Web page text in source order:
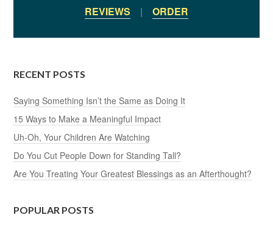
REVIEWS | ORDER
RECENT POSTS
Saying Something Isn’t the Same as Doing It
15 Ways to Make a Meaningful Impact
Uh-Oh, Your Children Are Watching
Do You Cut People Down for Standing Tall?
Are You Treating Your Greatest Blessings as an Afterthought?
POPULAR POSTS